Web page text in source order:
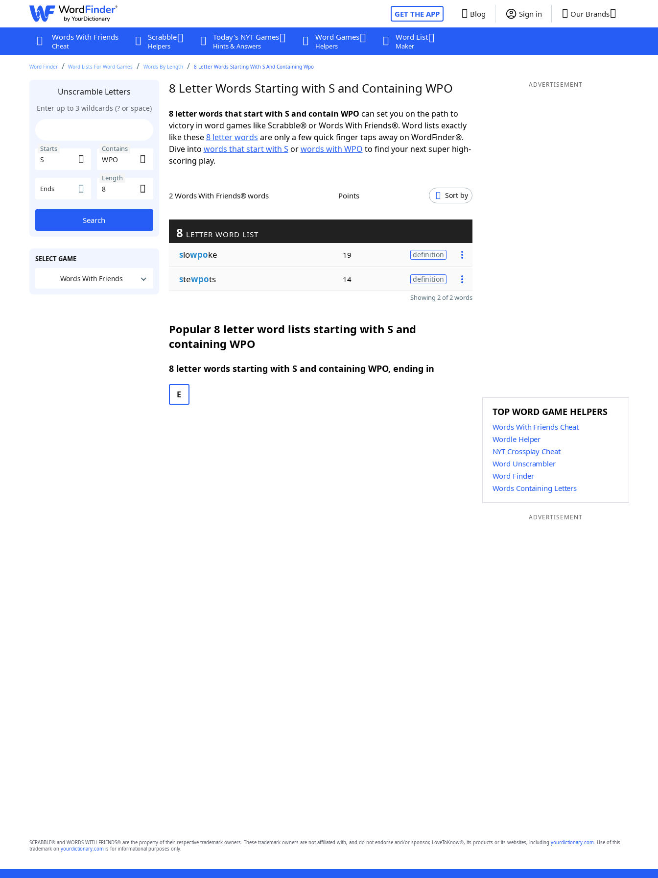
GET THE APP Blog Sign in Our Brands
Words With Friends
Cheat
Scrabble
Helpers
Today's NYT Games
Hints & Answers
Word Games
Helpers
Word List
Maker
Word Finder Word Lists For Word Games Words By Length 8 Letter Words Starting With S And Containing Wpo
Unscramble Letters
Enter up to 3 wildcards (? or space)
Starts Contains
Ends
Length
Search
SELECT GAME
Words With Friends
8 Letter Words Starting with S and Containing WPO
8 letter words that start with S and contain WPO can set you on the path to
victory in word games like Scrabble® or Words With Friends®. Word lists exactly
like these8 letter words are only a few quick finger taps away on WordFinder®.
Dive into words that start with S orwords with WPO to find your next super high-
scoring play.
2 Words With Friends® words Points Sort by
8 LETTER WORD LIST
slowpoke 19 definition
stewpots 14 definition
Showing 2 of 2 words
Popular 8 letter word lists starting with S and
containing WPO
8 letter words starting with S and containing WPO, ending in
E
ADVERTISEMENT
TOP WORD GAME HELPERS
Words With Friends Cheat
Wordle Helper
NYT Crossplay Cheat
Word Unscrambler
Word Finder
Words Containing Letters
ADVERTISEMENT
SCRABBLE® and WORDS WITH FRIENDS® are the property of their respective trademark owners. These trademark owners are not affiliated with, and do not endorse and/or sponsor, LoveToKnow®, its products or its websites, including yourdictionary.com. Use of this
trademark on yourdictionary.comis for informational purposes only.